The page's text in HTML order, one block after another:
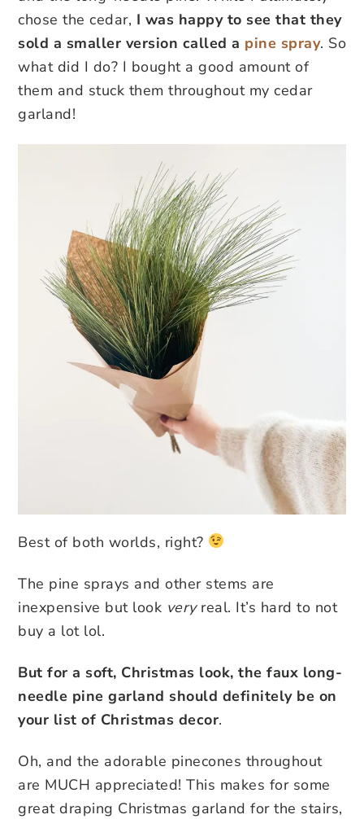
chose the cedar, I was happy to see that they
sold a smaller version called a pine spray. So
what did I do? I bought a good amount of
them and stuck them throughout my cedar
garland!
Best of both worlds, right?
The pine sprays and other stems are
inexpensive but look veryreal. It’s hard to not
buy a lot lol.
But for a soft, Christmas look, the faux long-
needle pine garland should definitely be on
your list of Christmas decor.
Oh, and the adorable pinecones throughout
are MUCH appreciated! This makes for some
great draping Christmas garland for the stairs,